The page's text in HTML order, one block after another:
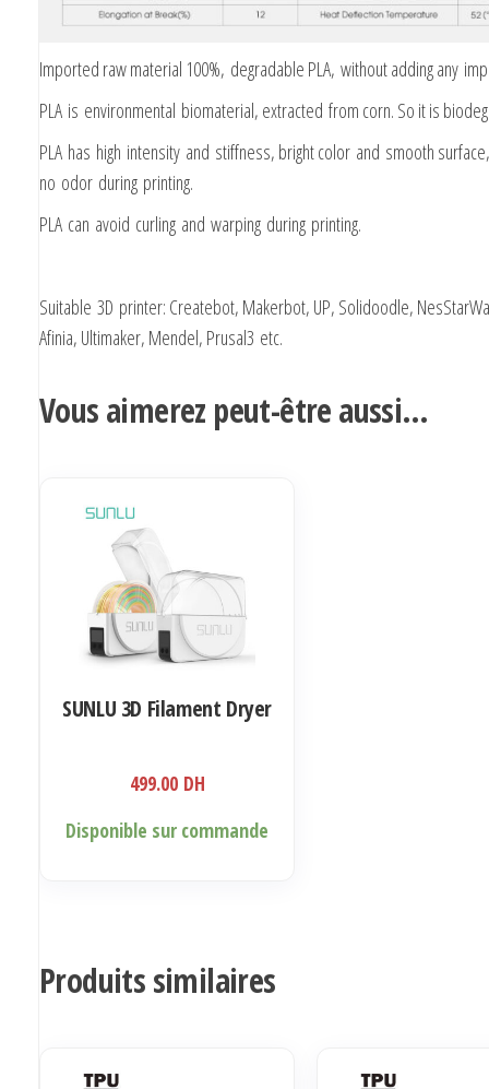
Imported raw material 100%, degradable PLA, without adding any
PLA is environmental biomaterial, extracted from corn. So it is
PLA has high intensity and stiffness, bright color and smooth
no odor during printing.
PLA can avoid curling and warping during printing.
Suitable 3D printer: Createbot, Makerbot, UP, Solidoodle,
Afinia, Ultimaker, Mendel, Prusal3 etc.
Vous aimerez peut-être aussi…
SUNLU 3D Filament Dryer
499.00 DH
Disponible sur commande
Produits similaires